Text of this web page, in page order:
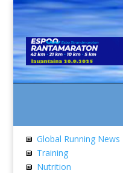
Global Running News
Training
Nutrition